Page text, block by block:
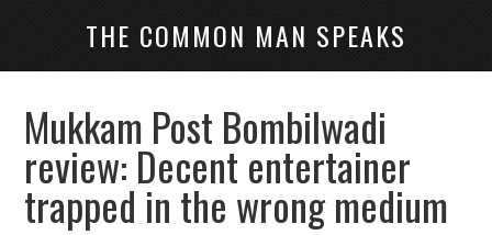
THE COMMON MAN SPEAKS
Mukkam Post Bombilwadi
review: Decent entertainer
trapped in the wrong medium